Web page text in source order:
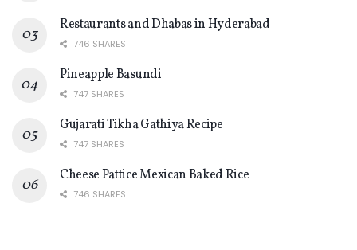
Restaurants and Dhabas in Hyderabad
746 SHARES
Pineapple Basundi
747 SHARES
Gujarati Tikha Gathiya Recipe
747 SHARES
Cheese Pattice Mexican Baked Rice
746 SHARES